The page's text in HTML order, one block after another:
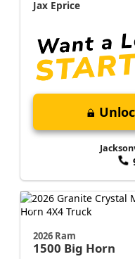
Jax Eprice
2026 Ram
1500 Big Horn